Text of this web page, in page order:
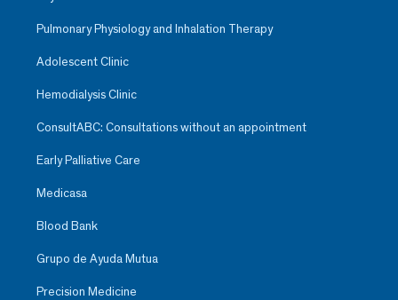
Pulmonary Physiology and Inhalation Therapy
Adolescent Clinic
Hemodialysis Clinic
ConsultABC: Consultations without an appointment
Early Palliative Care
Medicasa
Blood Bank
Grupo de Ayuda Mutua
Precision Medicine